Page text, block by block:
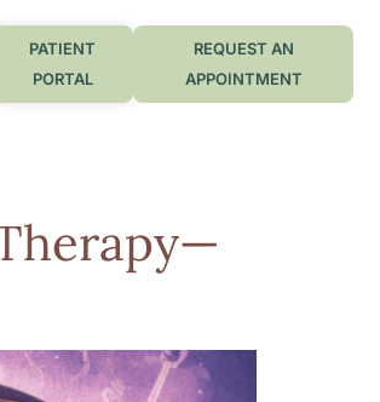
PATIENT
PORTAL
REQUEST AN
APPOINTMENT